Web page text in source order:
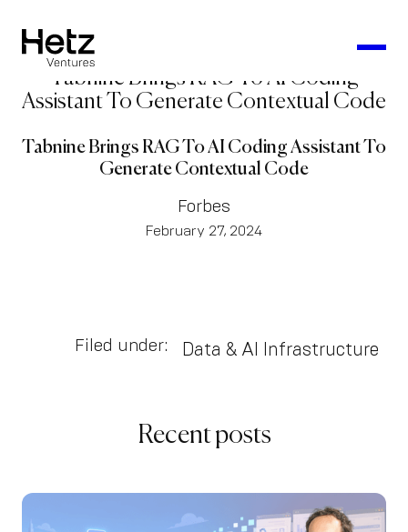
Tabnine Brings RAG To AI Coding
Assistant To Generate Contextual Code
Tabnine Brings RAG To AI Coding Assistant To
Generate Contextual Code
Forbes
February 27, 2024
Filed under: Data & AI Infrastructure
Recent posts